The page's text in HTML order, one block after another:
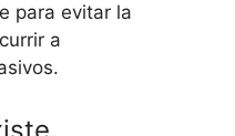
para evitar la
a